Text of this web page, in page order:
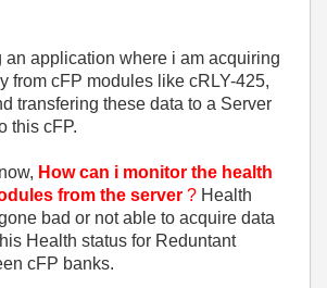
an application where i am acquiring
from cFP modules like cRLY-425,
transfering these data to a Server
this cFP.
How can i monitor the health
from the server ? Health
bad or not able to acquire data
Health status for Reduntant
cFP banks.